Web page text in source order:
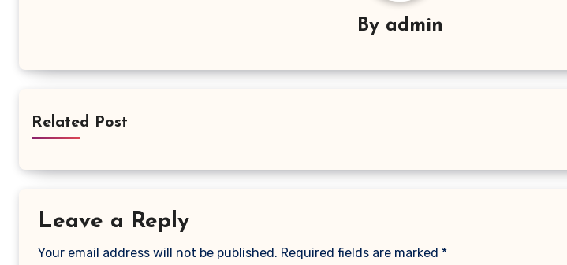
By admin
Related Post
Leave a Reply
Your email address will not be published. Required fields are marked *